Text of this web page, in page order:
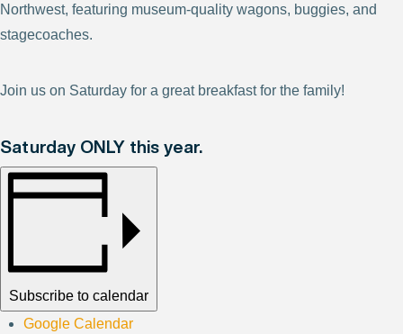
Northwest, featuring museum-quality wagons, buggies, and
stagecoaches.
Join us on Saturday for a great breakfast for the family!
Saturday ONLY this year.
Subscribe to calendar
Google Calendar